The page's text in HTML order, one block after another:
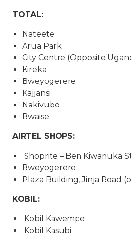
TOTAL:
Nateete
Arua Park
City Centre (Opposite
Kireka
Bweyogerere
Kajjansi
Nakivubo
Bwaise
AIRTEL SHOPS:
Shoprite – Ben Kiwanuka
Bweyogerere
Plaza Building, Jinja Road
KOBIL:
Kobil Kawempe
Kobil Kasubi